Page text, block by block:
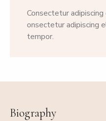
Consectetur
onsectetur adipiscing
tempor.
Biography